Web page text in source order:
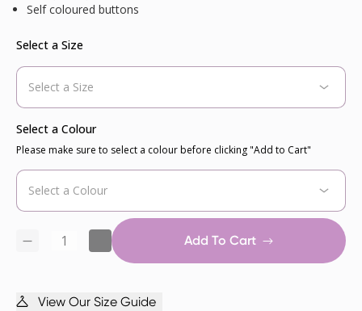
Self coloured buttons
Select a Size
Select a Colour
Please make sure to select a colour before clicking "Add to Cart"
Add To Cart
View Our Size Guide